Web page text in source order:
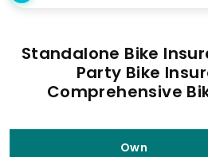
Standalone Bike
Party Bike
Comprehensive
Own